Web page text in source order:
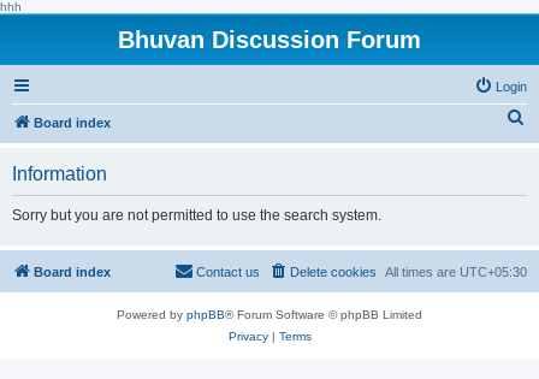
hhh
Bhuvan Discussion Forum
Login
Board index
h
Information
Sorry but you are not permitted to use the search system.
Board index All times are UTC+05:30
Delete cookies
Contact us
Powered by phpBB® Forum Software © phpBB Limited
Privacy| Terms